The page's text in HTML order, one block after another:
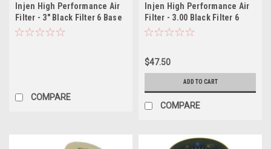
Injen High Performance Air
Filter - 3" Black Filter 6 Base
/ 5 Tall / 5 Top
COMPARE
Injen High Performance Air
Filter - 3.00 Black Filter 6
Base / 5 Tall / 4 Top - 45 Pleat
$47.50
ADD TO CART
COMPARE